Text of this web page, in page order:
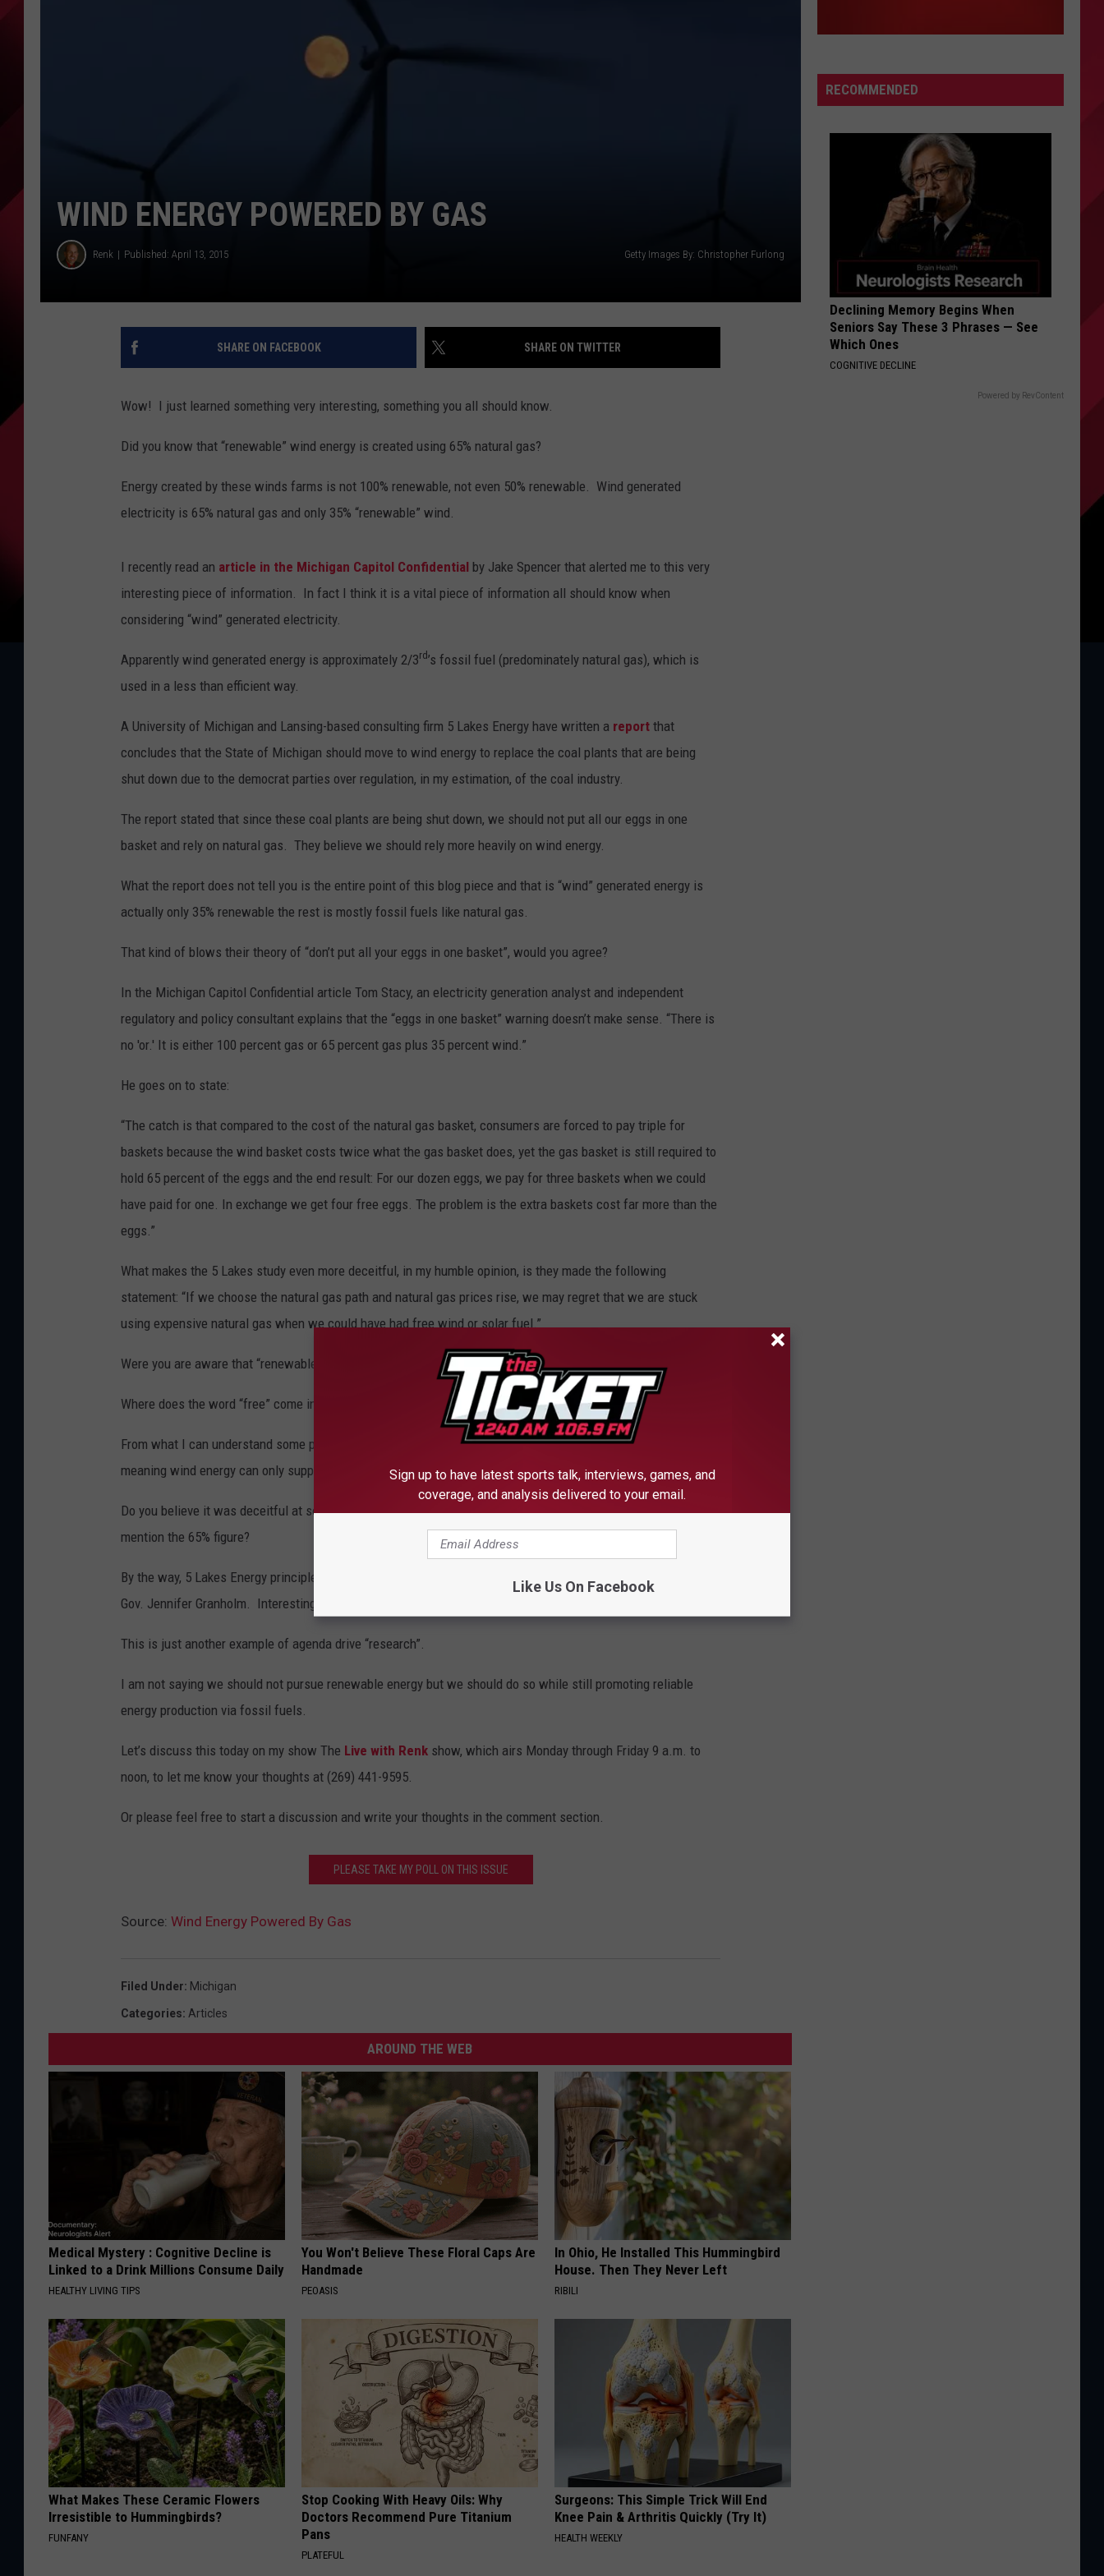
WIND ENERGY POWERED BY GAS
Renk Published: April 13, 2015 Getty Images By: Christopher Furlong
SHARE ON FACEBOOK SHARE ON TWITTER
Wow! I just learned something very interesting, something you all should know.
Did you know that “renewable” wind energy is created using 65% natural gas?
Energy created by these winds farms is not 100% renewable, not even 50% renewable. Wind generated
electricity is 65% natural gas and only 35% “renewable” wind.
I recently read an article in the Michigan Capitol Confidential by Jake Spencer that alerted me to this very
interesting piece of information. In fact I think it is a vital piece of information all should know when
considering “wind” generated electricity.
Apparently wind generated energy is approximately 2/3rd’s fossil fuel (predominately natural gas), which is
used in a less than efficient way.
A University of Michigan and Lansing-based consulting firm 5 Lakes Energy have written a report that
concludes that the State of Michigan should move to wind energy to replace the coal plants that are being
shut down due to the democrat parties over regulation, in my estimation, of the coal industry.
The report stated that since these coal plants are being shut down, we should not put all our eggs in one
basket and rely on natural gas. They believe we should rely more heavily on wind energy.
What the report does not tell you is the entire point of this blog piece and that is “wind” generated energy is
actually only 35% renewable the rest is mostly fossil fuels like natural gas.
That kind of blows their theory of “don’t put all your eggs in one basket”, would you agree?
In the Michigan Capitol Confidential article Tom Stacy, an electricity generation analyst and independent
regulatory and policy consultant explains that the “eggs in one basket” warning doesn’t make sense. “There is
no 'or.' It is either 100 percent gas or 65 percent gas plus 35 percent wind.”
He goes on to state:
“The catch is that compared to the cost of the natural gas basket, consumers are forced to pay triple for
baskets because the wind basket costs twice what the gas basket does, yet the gas basket is still required to
hold 65 percent of the eggs and the end result: For our dozen eggs, we pay for three baskets when we could
have paid for one. In exchange we get four free eggs. The problem is the extra baskets cost far more than the
eggs.”
What makes the 5 Lakes study even more deceitful, in my humble opinion, is they made the following
statement: “If we choose the natural gas path and natural gas prices rise, we may regret that we are stuck
using expensive natural gas when we could have had free wind or solar fuel.”
Were you are aware that “renewable” wind energy was generated by 65% fossil fuels?
Where does the word “free” come in play U of M and 5 Lakes?
From what I can understand some part of the 65% is due to the unreliability of energy being created by wind,
meaning wind energy can only supply 35% of the electricity needed.
Do you believe it was deceitful at some level that the U of M and 5 Lakes Energy’s report did not happen to
mention the 65% figure?
By the way, 5 Lakes Energy principle founders have more than one official from the administration of former
Gov. Jennifer Granholm. Interesting is it not?
This is just another example of agenda drive “research”.
I am not saying we should not pursue renewable energy but we should do so while still promoting reliable
energy production via fossil fuels.
Let’s discuss this today on my show The Live with Renk show, which airs Monday through Friday 9 a.m. to
noon, to let me know your thoughts at (269) 441-9595.
Or please feel free to start a discussion and write your thoughts in the comment section.
PLEASE TAKE MY POLL ON THIS ISSUE
Source: Wind Energy Powered By Gas
Filed Under: Michigan
Categories: Articles
AROUND THE WEB
Medical Mystery : Cognitive Decline is
Linked to a Drink Millions Consume Daily
HEALTHY LIVING TIPS
You Won't Believe These Floral Caps Are
Handmade
PEOASIS
In Ohio, He Installed This Hummingbird
House. Then They Never Left
RIBILI
What Makes These Ceramic Flowers
Irresistible to Hummingbirds?
FUNFANY
Stop Cooking With Heavy Oils: Why
Doctors Recommend Pure Titanium
Pans
PLATEFUL
Surgeons: This Simple Trick Will End
Knee Pain & Arthritis Quickly (Try It)
HEALTH WEEKLY
RECOMMENDED
Declining Memory Begins When
Seniors Say These 3 Phrases — See
Which Ones
COGNITIVE DECLINE
Powered by RevContent
Sign up to have latest sports talk, interviews, games, and
coverage, and analysis delivered to your email.
Like Us On Facebook